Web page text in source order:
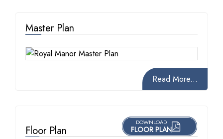
Master Plan
Read More...
Floor Plan
DOWNLOAD
FLOOR PLAN